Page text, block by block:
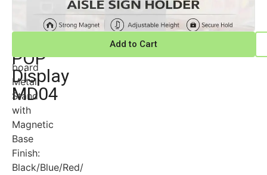
Magnetic
POP
Display
MD04
PVC
board
Metal
Stand
with
Magnetic
Base
Finish:
Black/Blue/Red/
Add to Cart